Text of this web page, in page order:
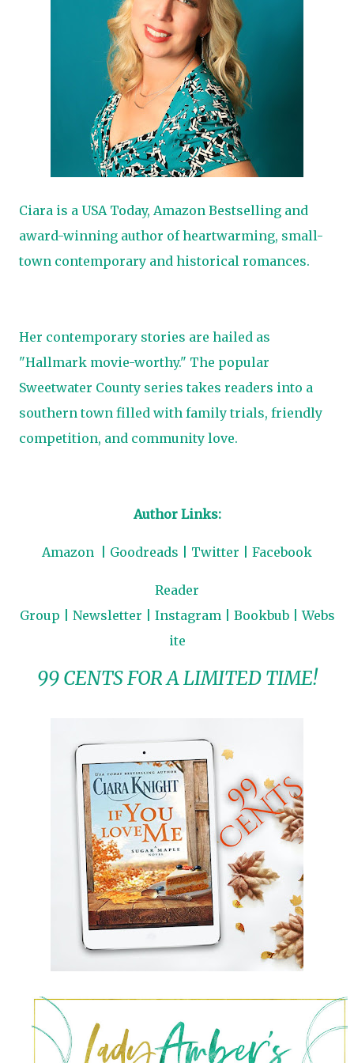
Ciara is a USA Today, Amazon Bestselling and
award-winning author of heartwarming, small-
town contemporary and historical romances.
Her contemporary stories are hailed as
"Hallmark movie-worthy." The popular
Sweetwater County series takes readers into a
southern town filled with family trials, friendly
competition, and community love.
Author Links:
Amazon Goodreads Twitter Facebook
Reader
Group
Newsletter Instagram Bookbub|Webs
ite
99 CENTS FOR A LIMITED TIME!